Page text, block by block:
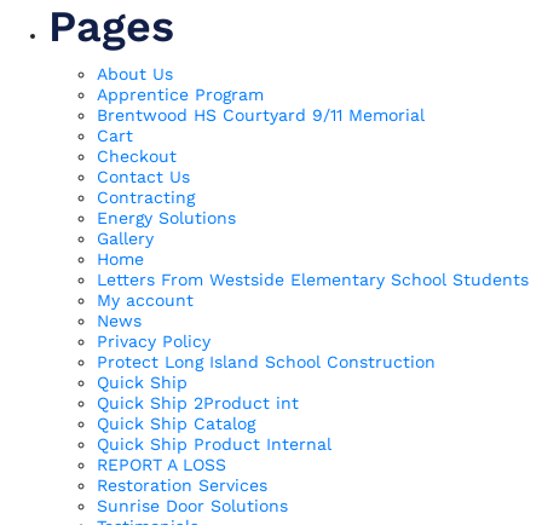
Pages
About Us
Apprentice Program
Brentwood HS Courtyard 9/11 Memorial
Cart
Checkout
Contact Us
Contracting
Energy Solutions
Gallery
Home
Letters From Westside Elementary School Students
My account
News
Privacy Policy
Protect Long Island School Construction
Quick Ship
Quick Ship 2Product int
Quick Ship Catalog
Quick Ship Product Internal
REPORT A LOSS
Restoration Services
Sunrise Door Solutions